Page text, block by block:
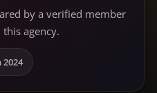
by a verified member
agency.
2024